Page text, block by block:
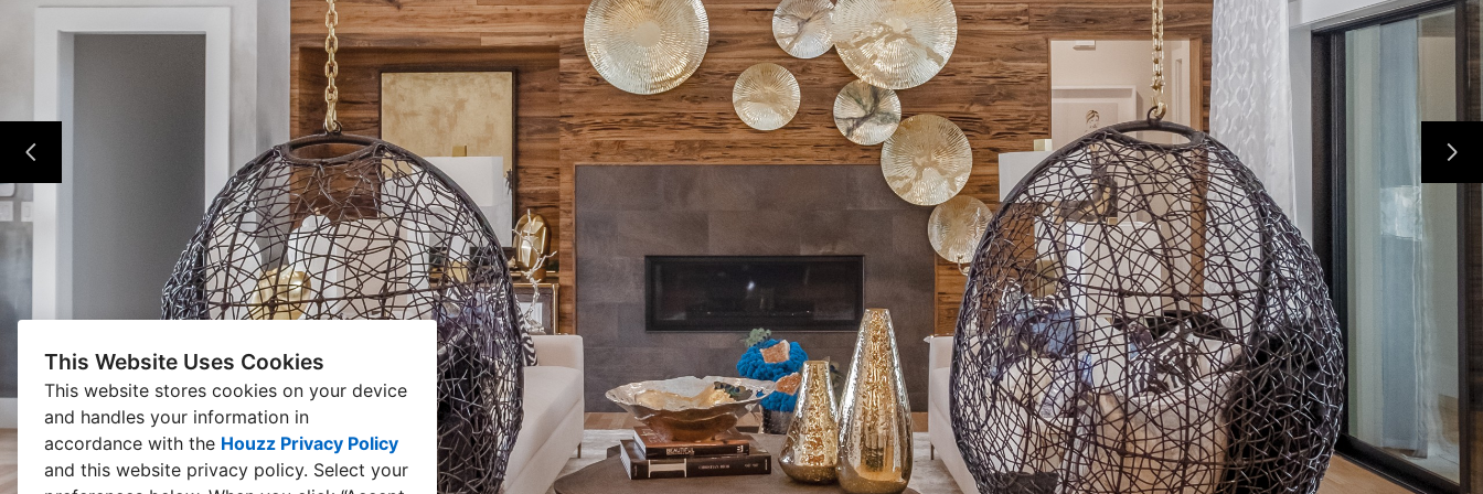
This Website Uses Cookies
This website stores cookies on your device
and handles your information in
accordance with the Houzz Privacy Policy
and this website privacy policy. Select your